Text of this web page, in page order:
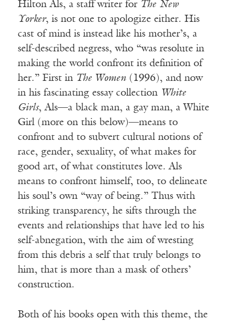
Hilton Als, a staff writer for The New
Yorker, is not one to apologize either. His
cast of mind is instead like his mother’s, a
self-described negress, who “was resolute in
making the world confront its definition of
her.” First in The Women (1996), and now
in his fascinating essay collection White
Girls, Als—a black man, a gay man, a White
Girl (more on this below)—means to
confront and to subvert cultural notions of
race, gender, sexuality, of what makes for
good art, of what constitutes love. Als
means to confront himself, too, to delineate
his soul’s own “way of being.” Thus with
striking transparency, he sifts through the
events and relationships that have led to his
self-abnegation, with the aim of wresting
from this debris a self that truly belongs to
him, that is more than a mask of others’
construction.
Both of his books open with this theme, the